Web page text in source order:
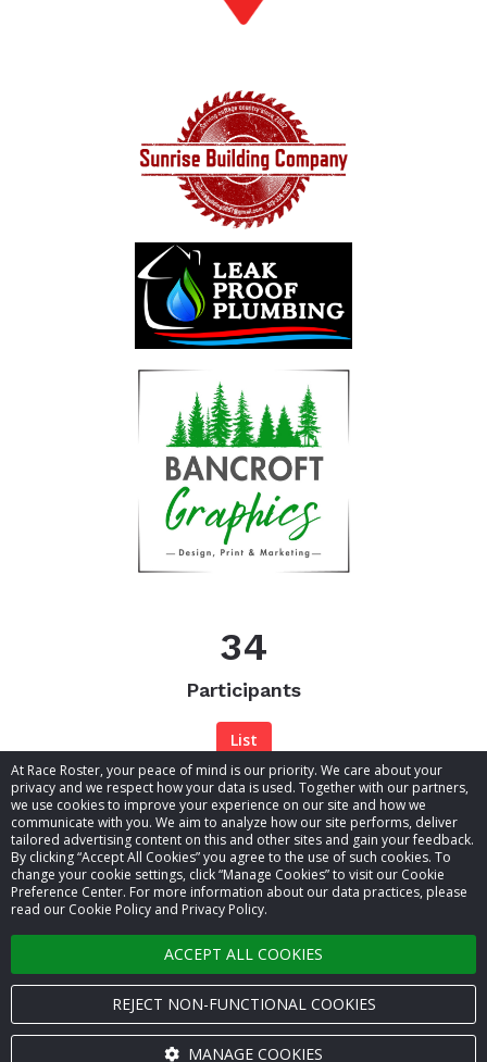
At Race Roster, your peace of mind is our priority. We care about your
privacy and we respect how your data is used. Together with our partners,
we use cookies to improve your experience on our site and how we
communicate with you. We aim to analyze how our site performs, deliver
tailored advertising content on this and other sites and gain your feedback.
By clicking “Accept All Cookies” you agree to the use of such cookies. To
change your cookie settings, click “Manage Cookies” to visit our Cookie
Preference Center. For more information about our data practices, please
read our Cookie Policy and Privacy Policy.
ACCEPT ALL COOKIES
REJECT NON-FUNCTIONAL COOKIES
MANAGE COOKIES
34
Participants
List
© 2026 Race Roster. All rights reserved.
Cookie settings
Privacy Policy
Terms of Service
Contact us